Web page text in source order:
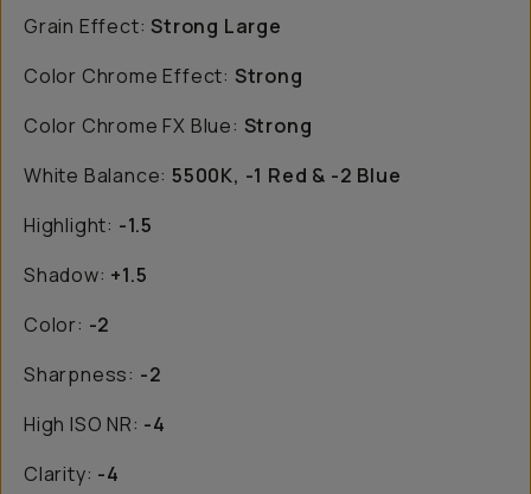
Grain Effect:Strong Large
Color Chrome Effect: Strong
Color Chrome FX Blue: Strong
White Balance: 5500K, -1 Red & -2 Blue
Highlight: -1.5
Shadow: +1.5
Color: -2
Sharpness: -2
High ISO NR: -4
Clarity: -4